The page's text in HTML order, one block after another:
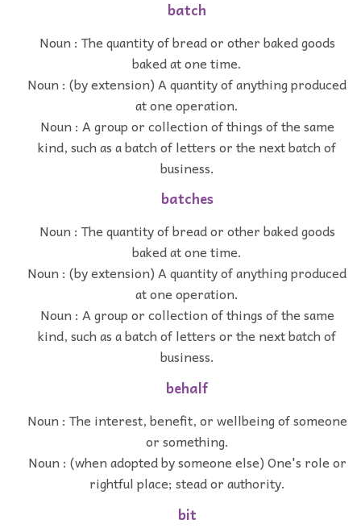
batch
Noun : The quantity of bread or other baked goods
baked at one time.
Noun : (by extension) A quantity of anything produced
at one operation.
Noun : A group or collection of things of the same
kind, such as a batch of letters or the next batch of
business.
batches
Noun : The quantity of bread or other baked goods
baked at one time.
Noun : (by extension) A quantity of anything produced
at one operation.
Noun : A group or collection of things of the same
kind, such as a batch of letters or the next batch of
business.
behalf
Noun : The interest, benefit, or wellbeing of someone
or something.
Noun : (when adopted by someone else) One's role or
rightful place; stead or authority.
bit